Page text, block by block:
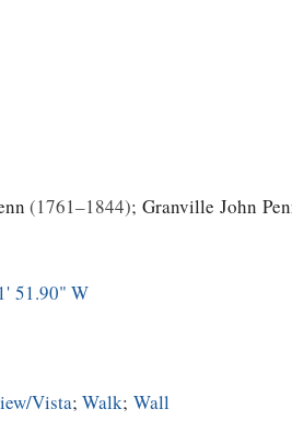
1761–1844 ; Granville John
51.90" W
Vista;Walk; Wall